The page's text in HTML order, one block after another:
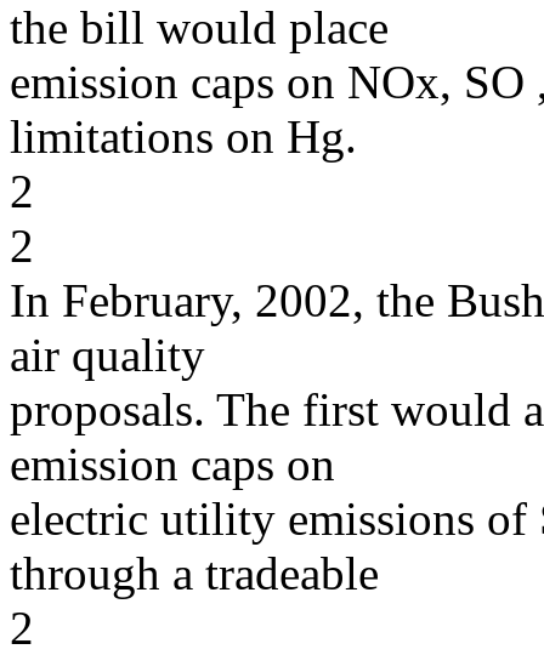
the bill would place
emission caps on NOx,
limitations on Hg.
2
2
In February, 2002, the
air quality
proposals. The first would
emission caps on
electric utility emissions of
through a tradeable
2